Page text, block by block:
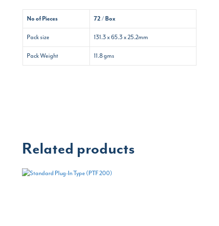
No of Pieces 72 / Box
Pack size 131.3 x 65.3 x 25.2mm
Pack Weight 11.8 gms
Related products